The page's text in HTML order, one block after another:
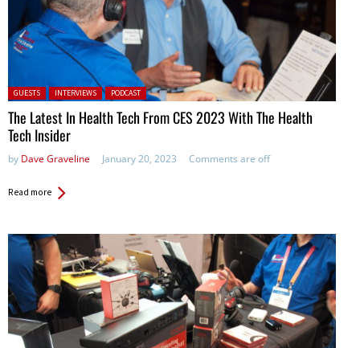
Posted in:
GUESTS INTERVIEWS PODCAST
The Latest In Health Tech From CES 2023 With The Health
Tech Insider
by Dave Graveline January 20, 2023 Comments are off
Read more